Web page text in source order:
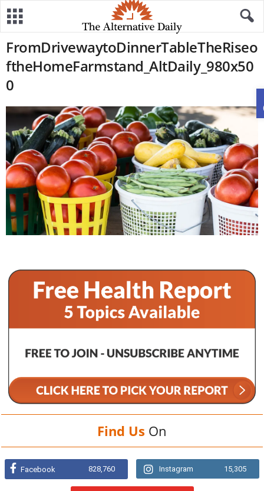
FromDrivewaytoDinnerTableTheRiseo
ftheHomeFarmstand_AltDaily_980x50
0
Find Us On
Facebook 828,760 Instagram 15,305